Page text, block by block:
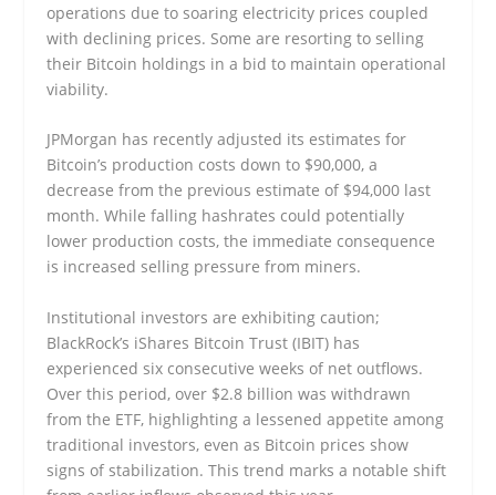
operations due to soaring electricity prices coupled
with declining prices. Some are resorting to selling
their Bitcoin holdings in a bid to maintain operational
viability.
JPMorgan has recently adjusted its estimates for
Bitcoin’s production costs down to $90,000, a
decrease from the previous estimate of $94,000 last
month. While falling hashrates could potentially
lower production costs, the immediate consequence
is increased selling pressure from miners.
Institutional investors are exhibiting caution;
BlackRock’s iShares Bitcoin Trust (IBIT) has
experienced six consecutive weeks of net outflows.
Over this period, over $2.8 billion was withdrawn
from the ETF, highlighting a lessened appetite among
traditional investors, even as Bitcoin prices show
signs of stabilization. This trend marks a notable shift